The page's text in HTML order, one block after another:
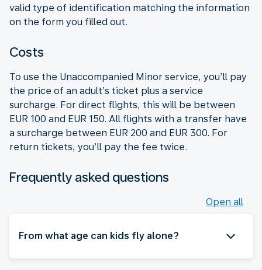
valid type of identification matching the information
on the form you filled out.
Costs
To use the Unaccompanied Minor service, you’ll pay
the price of an adult’s ticket plus a service
surcharge. For direct flights, this will be between
EUR 100 and EUR 150. All flights with a transfer have
a surcharge between EUR 200 and EUR 300. For
return tickets, you’ll pay the fee twice.
Frequently asked questions
Open all
From what age can kids fly alone?